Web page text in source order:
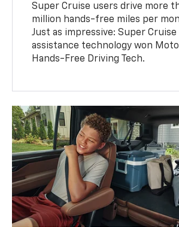
Super Cruise users drive more
million hands-free miles per
Just as impressive: Super
assistance technology won
Hands-Free Driving Tech.